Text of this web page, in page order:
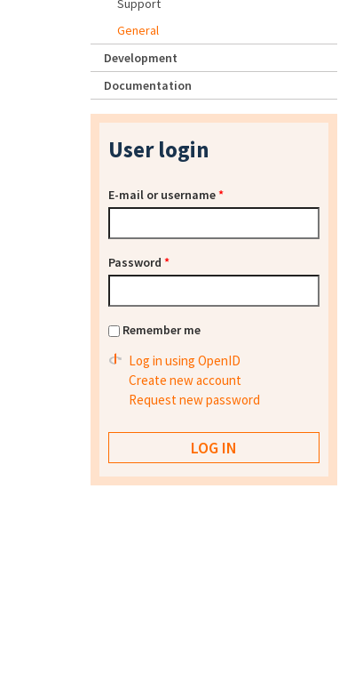
Support
General
Development
Documentation
User login
E-mail or username*
Password *
Remember me
Log in using OpenID
Create new account
Request new password